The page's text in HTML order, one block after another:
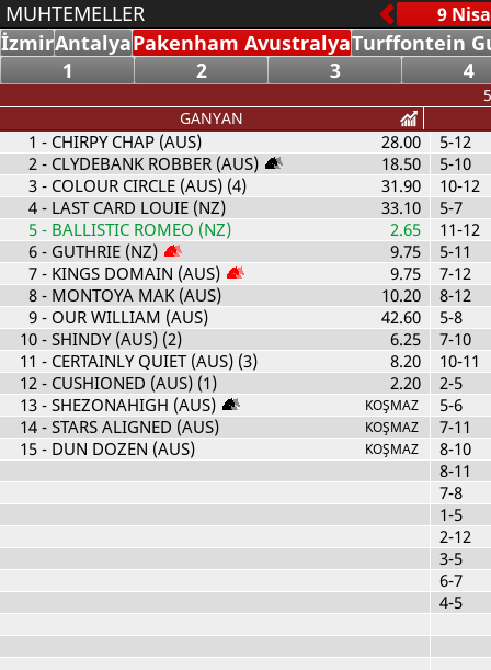
MUHTEMELLER
İzmirAntalyaPakenham AvustralyaTurffontein
1
2 3 4
GANYAN
1 - CHIRPY CHAP (AUS)
28.00
2- CLYDEBANK ROBBER (AUS)
18.50
3- COLOUR CIRCLE (AUS) (4)
31.90
4- LAST CARD LOUIE (NZ)
33.10
5- BALLISTIC ROMEO (NZ)
2.65
6- GUTHRIE (NZ)
9.75
7- KINGS DOMAIN (AUS)
9.75
8- MONTOYA MAK (AUS)
10.20
9- OUR WILLIAM (AUS)
42.60
10- SHINDY (AUS) (2)
6.25
11 - CERTAINLY QUIET (AUS) (3)
8.20
12- CUSHIONED (AUS) (1)
2.20
13- SHEZONAHIGH (AUS) KOŞMAZ
14- STARS ALIGNED (AUS) KOŞMAZ
15- DUN DOZEN (AUS) KOŞMAZ
5-12
5-10
10-12
5-7
11-12
5-11
7-12
8-12
5-8
7-10
10-11
2-5
5-6
7-11
8-10
8-11
7-8
1-5
2-12
3-5
6-7
4-5